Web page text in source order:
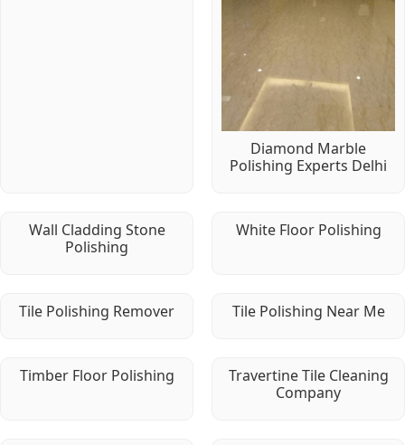
Diamond Marble
Polishing Experts Delhi
Wall Cladding Stone
Polishing
White Floor Polishing
Tile Polishing Remover Tile Polishing Near Me
Timber Floor Polishing
Travertine Tile Cleaning
Company